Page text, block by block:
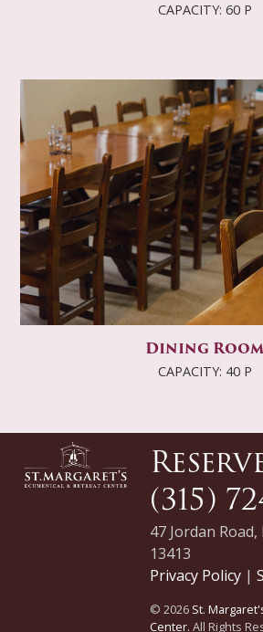
CAPACITY: 60 P
Dining Room
CAPACITY: 40 P
(315)
47 Jordan
13413
Privacy Policy|
© 2026 St.
Center. All Rights